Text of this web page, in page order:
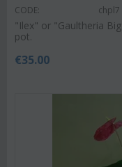
CODE: chpl7
"Ilex" or "Gaultheria
pot.
€35.00